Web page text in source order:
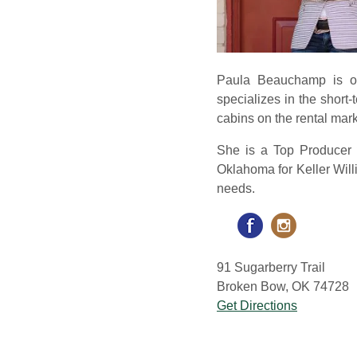
Paula Beauchamp is
specializes in the short-
cabins on the rental
She is a Top
Oklahoma for Keller
needs.
91 Sugarberry Trail
Broken Bow, OK 74728
Get Directions